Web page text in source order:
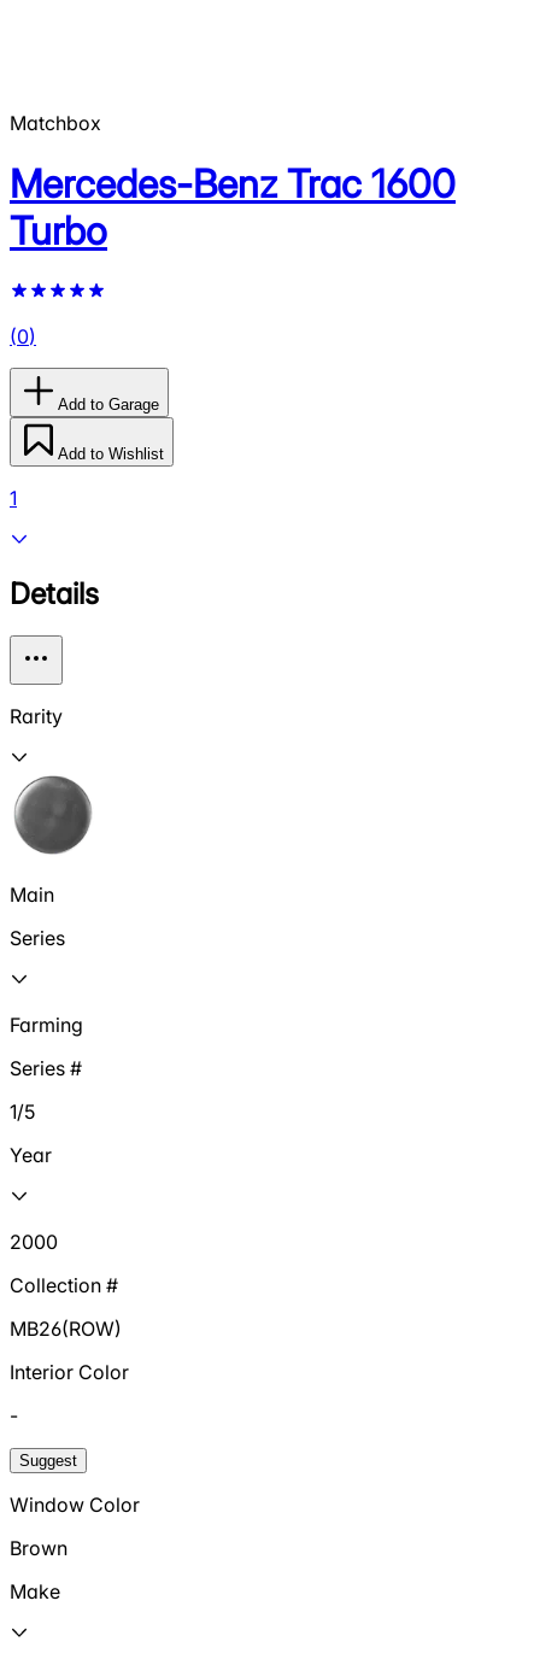
Matchbox
Mercedes-Benz Trac 1600
Turbo
(0)
Add to Garage
Add to Wishlist
1
Details
Rarity
Main
Series
Farming
Series #
1/5
Year
2000
Collection #
MB26(ROW)
Interior Color
-
Suggest
Window Color
Brown
Make